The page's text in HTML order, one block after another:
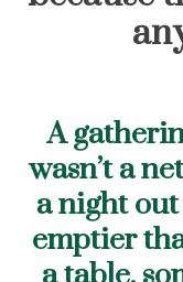
A
wasn’t a
a night
emptier